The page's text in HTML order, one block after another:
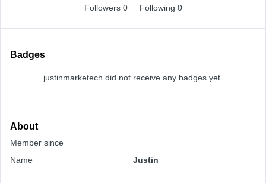
Followers 0 Following 0
Badges
justinmarketech did not receive any badges yet.
About
Member since
Name
Justin